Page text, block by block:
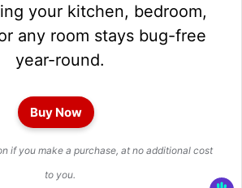
your kitchen, bedroom,
any room stays bug-free
year-round.
Buy Now
if you make a purchase, at no additional cost
to you.